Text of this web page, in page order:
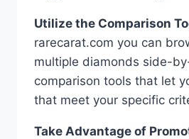
Utilize the Comparison
rarecarat.com you can
multiple diamonds side-
comparison tools that let
that meet your specific
Take Advantage of